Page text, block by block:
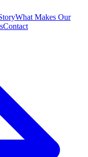
What Makes Our
Contact